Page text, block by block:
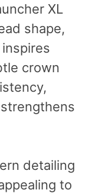
XL
shape,
crown
detailing
to